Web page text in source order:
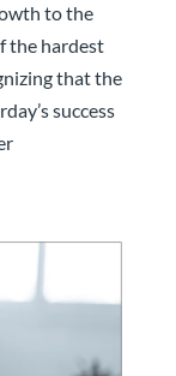
to the
the hardest
that the
success